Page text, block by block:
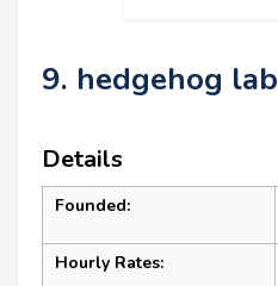
9. hedgehog lab
Details
Founded:
Hourly Rates: